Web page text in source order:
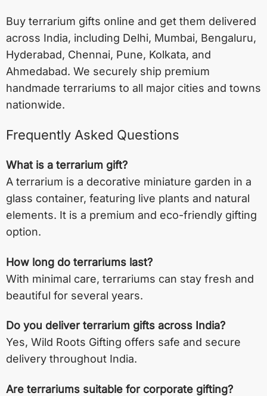
Buy terrarium gifts online and get them delivered
across India, including Delhi, Mumbai, Bengaluru,
Hyderabad, Chennai, Pune, Kolkata, and
Ahmedabad. We securely ship premium
handmade terrariums to all major cities and towns
nationwide.
Frequently Asked Questions
What is a terrarium gift?
A terrarium is a decorative miniature garden in a
glass container, featuring live plants and natural
elements. It is a premium and eco-friendly gifting
option.
How long do terrariums last?
With minimal care, terrariums can stay fresh and
beautiful for several years.
Do you deliver terrarium gifts across India?
Yes, Wild Roots Gifting offers safe and secure
delivery throughout India.
Are terrariums suitable for corporate gifting?